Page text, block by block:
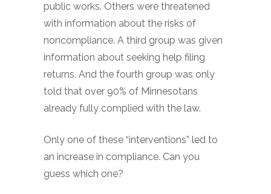
public works. Others were threatened
with information about the risks of
noncompliance. A third group was given
information about seeking help filing
returns. And the fourth group was only
told that over 90% of Minnesotans
already fully complied with the law.
Only one of these “interventions” led to
an increase in compliance. Can you
guess which one?